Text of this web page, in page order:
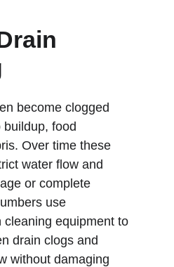
become clogged
food
Over time these
water flow and
or complete
use
cleaning equipment to
drain clogs and
without damaging